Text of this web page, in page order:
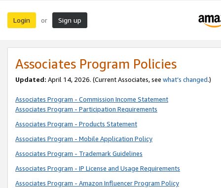
Login or Sign up
Associates Program Policies
Updated: April 14, 2026. (Current Associates, see what’s changed.)
Associates Program - Commission Income Statement
Associates Program - Participation Requirements
Associates Program - Products Statement
Associates Program - Mobile Application Policy
Associates Program - Trademark Guidelines
Associates Program - IP License and Usage Requirements
Associates Program - Amazon Influencer Program Policy